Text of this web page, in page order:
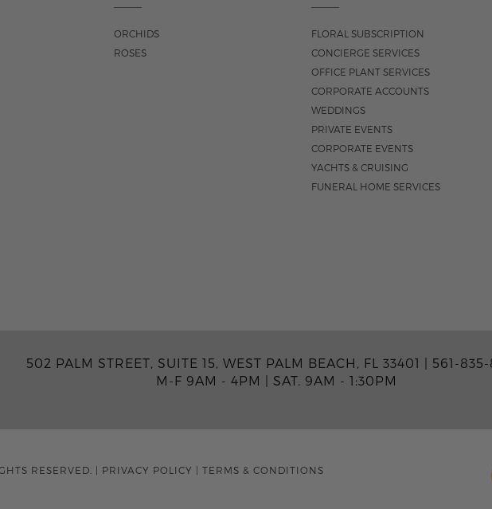
ORCHIDS
ROSES
FLORAL SUBSCRIPTION
CONCIERGE SERVICES
OFFICE PLANT SERVICES
CORPORATE ACCOUNTS
WEDDINGS
PRIVATE EVENTS
CORPORATE EVENTS
YACHTS & CRUISING
FUNERAL HOME SERVICES
502 PALM STREET, SUITE 15, WEST PALM BEACH, FL 33401 | 561-
M-F 9AM - 4PM
SAT. 9AM - 1:30PM
RESERVED. PRIVACY POLICY TERMS & CONDITIONS